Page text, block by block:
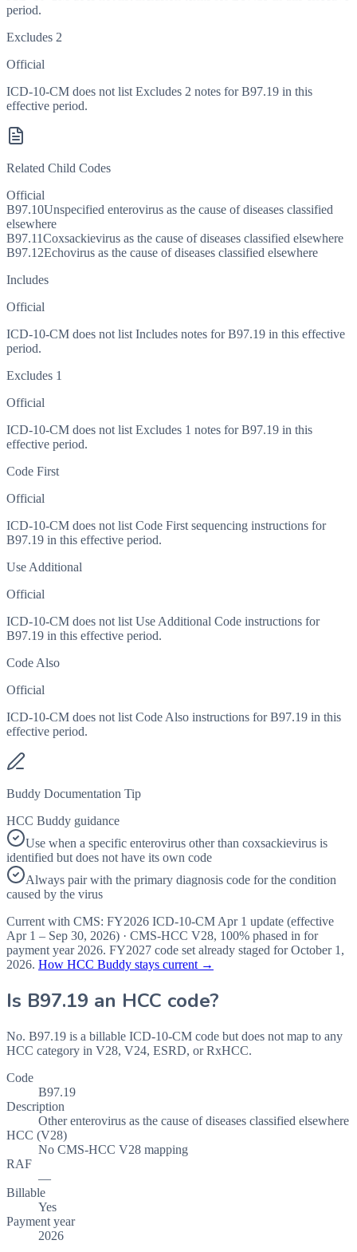
period.
Excludes 2
Official
ICD-10-CM does not list Excludes 2 notes for B97.19 in this
effective period.
Related Child Codes
Official
B97.10Unspecified enterovirus as the cause of diseases classified
elsewhere
B97.11Coxsackievirus as the cause of diseases classified elsewhere
B97.12Echovirus as the cause of diseases classified elsewhere
Includes
Official
ICD-10-CM does not list Includes notes for B97.19 in this effective
period.
Excludes 1
Official
ICD-10-CM does not list Excludes 1 notes for B97.19 in this
effective period.
Code First
Official
ICD-10-CM does not list Code First sequencing instructions for
B97.19 in this effective period.
Use Additional
Official
ICD-10-CM does not list Use Additional Code instructions for
B97.19 in this effective period.
Code Also
Official
ICD-10-CM does not list Code Also instructions for B97.19 in this
effective period.
Buddy Documentation Tip
HCC Buddy guidance
Use when a specific enterovirus other than coxsackievirus is
identified but does not have its own code
Always pair with the primary diagnosis code for the condition
caused by the virus
Current with CMS: FY2026 ICD-10-CM Apr 1 update (effective
Apr 1 – Sep 30, 2026) · CMS-HCC V28, 100% phased in for
payment year 2026. FY2027 code set already staged forOctober 1,
2026. How HCC Buddy stays current →
Is B97.19 an HCC code?
No. B97.19 is a billable ICD-10-CM code but does not map to any
HCC category in V28, V24, ESRD, or RxHCC.
Code
B97.19
Description
Other enterovirus as the cause of diseases classified elsewhere
HCC (V28)
No CMS-HCC V28 mapping
RAF
—
Billable
Yes
Payment year
2026